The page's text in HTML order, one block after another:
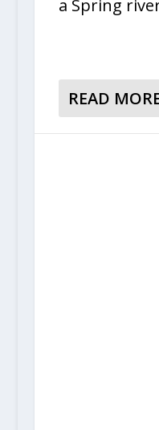
a Spring
READ